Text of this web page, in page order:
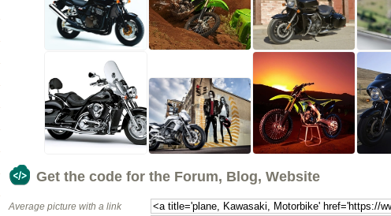
Get the code for the Forum, Blog, Website
Average picture with a link